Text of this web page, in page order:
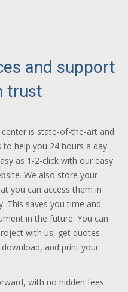
and support
trust
is state-of-the-art and
help you 24 hours a day.
as 1-2-click with our easy
We also store your
you can access them in
This saves you time and
in the future. You can
with us, get quotes
and print your
with no hidden fees